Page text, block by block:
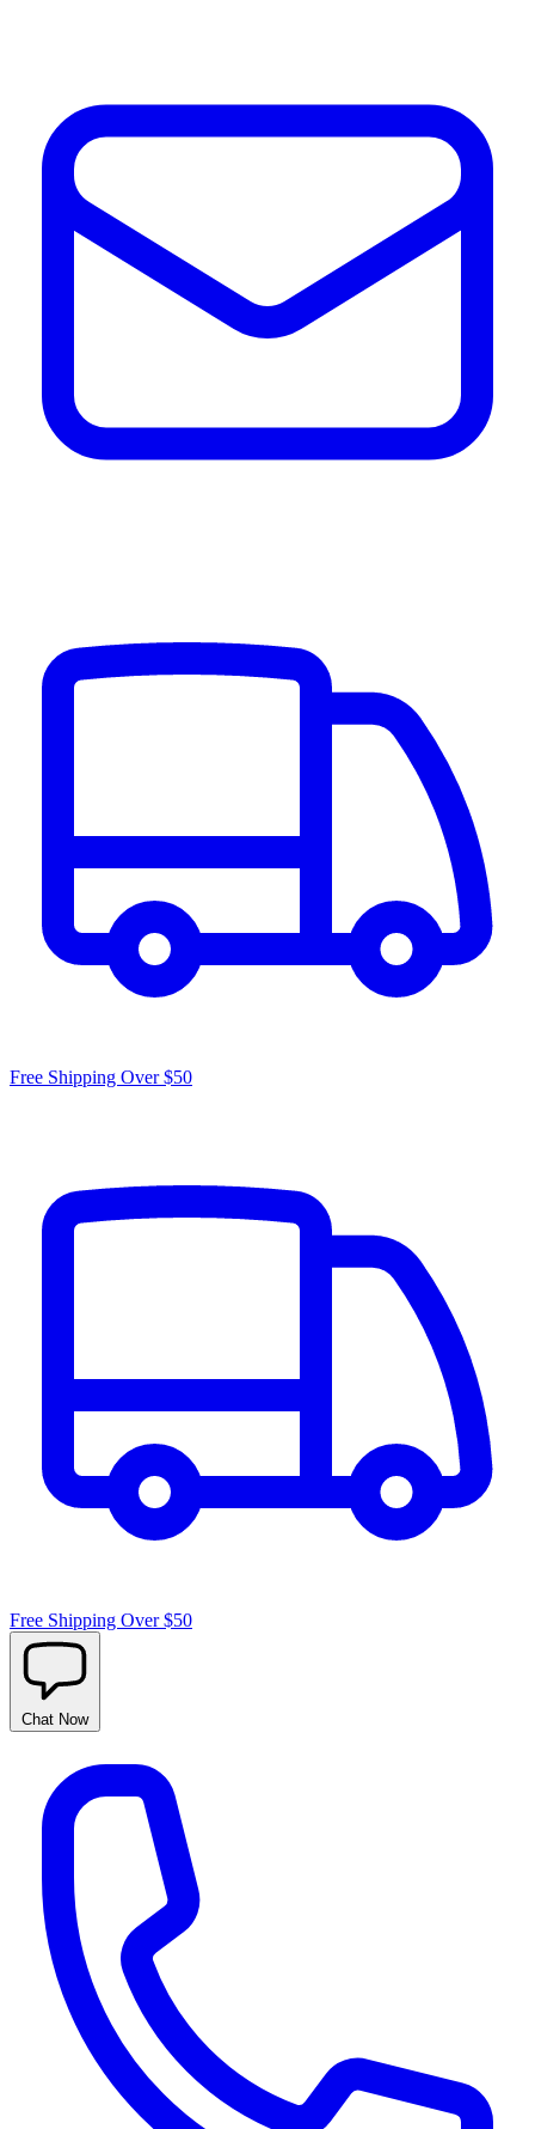
Free Shipping Over $50
Free Shipping Over $50
Chat Now